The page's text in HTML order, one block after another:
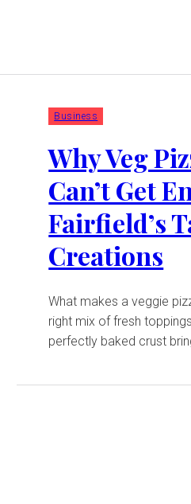
Business
Why Veg
Can’t Get
Fairfield’s
Creations
What makes a veggie
right mix of fresh
perfectly baked crust